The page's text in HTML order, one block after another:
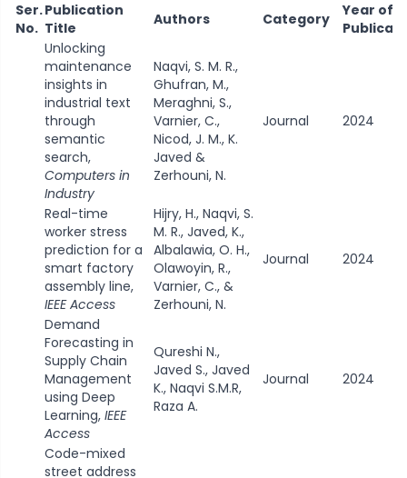
Ser.
No.
Publication
Title
Authors Category
Year of
Unlocking
maintenance
insights in
industrial text
through
semantic
search,
Computers in
Industry
Naqvi, S. M. R.,
Ghufran, M.,
Meraghni, S.,
Varnier, C.,
Nicod, J. M., K.
Javed &
Zerhouni, N.
Journal 2024
Real-time
worker stress
prediction for a
smart factory
assembly line,
IEEE Access
Hijry, H., Naqvi, S.
M. R., Javed, K.,
Albalawia, O. H.,
Olawoyin, R.,
Varnier, C., &
Zerhouni, N.
Journal 2024
Demand
Forecasting in
Supply Chain
Management
using Deep
Learning, IEEE
Access
Qureshi N.,
Javed S., Javed
K., Naqvi S.M.R,
Raza A.
Journal 2024
Code-mixed
street address